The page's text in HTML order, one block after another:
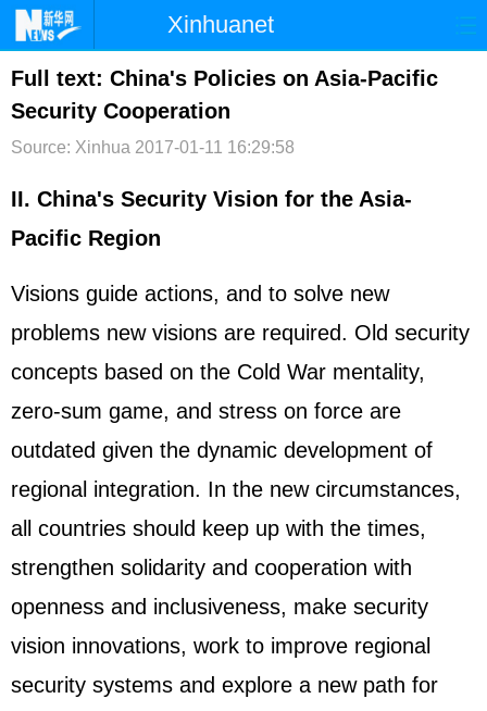
Xinhuanet
首页 时政 国际 港澳
台湾 财经
文娱 图片 视频 论坛
博客
Full text: China's Policies on Asia-Pacific
Security Cooperation
Source: Xinhua 2017-01-11 16:29:58
II. China's Security Vision for the Asia-
Pacific Region
Visions guide actions, and to solve new
problems new visions are required. Old security
concepts based on the Cold War mentality,
zero-sum game, and stress on force are
outdated given the dynamic development of
regional integration. In the new circumstances,
all countries should keep up with the times,
strengthen solidarity and cooperation with
openness and inclusiveness, make security
vision innovations, work to improve regional
security systems and explore a new path for